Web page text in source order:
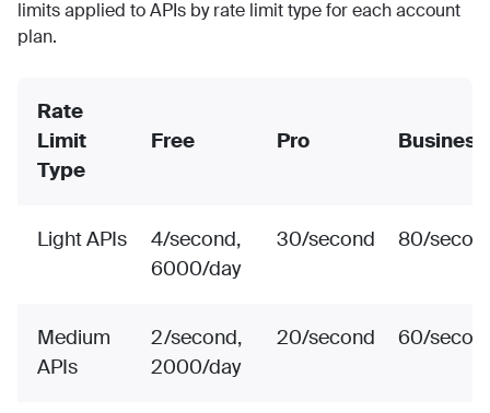
limits applied to APIs by rate limit type for each account
plan.
Rate
Limit
Type
Free Pro
Light APIs
4/second,
6000/day
30/second 80/
Medium
APIs
2/second,
2000/day
20/second 60/